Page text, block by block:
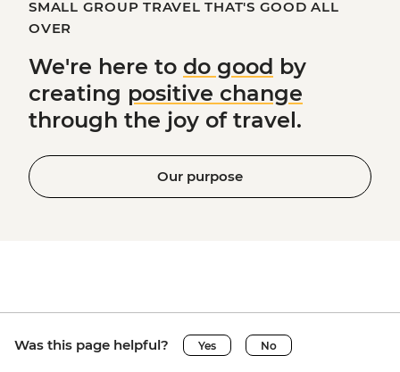
SMALL GROUP TRAVEL THAT'S GOOD ALL
OVER
We're here to do good by
creating positive change
through the joy of travel.
Our purpose
Was this page helpful? Yes No